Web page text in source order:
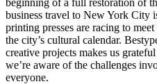
business travel to New York City
printing presses are racing to
the city’s cultural calendar.
creative projects makes us
we’re aware of the challenges
everyone.